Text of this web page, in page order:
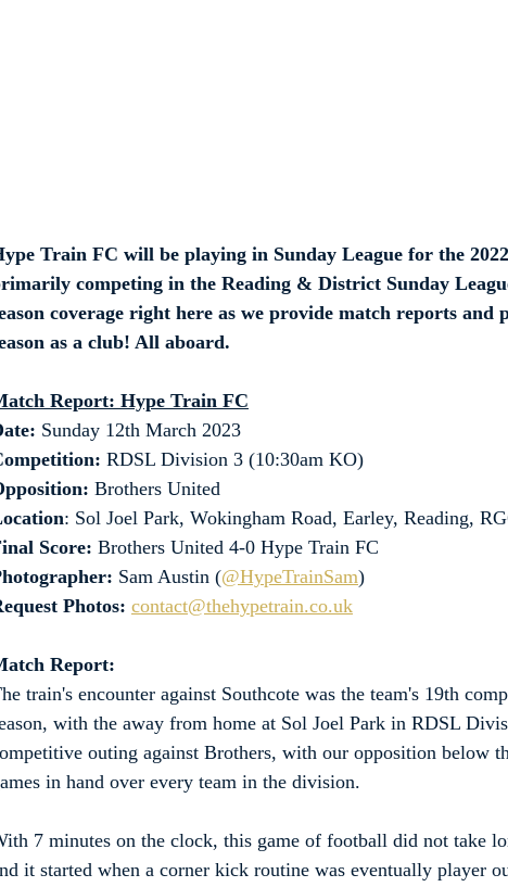
Train FC will be playing in Sunday League for the
competing in the Reading & District Sunday
coverage right here as we provide match reports
as a club! All aboard.
Report: Hype Train FC
Sunday 12th March 2023
RDSL Division 3 (10:30am KO)
Brothers United
: Sol Joel Park, Wokingham Road, Earley, Reading,
Score: Brothers United 4-0 Hype Train FC
Sam Austin (@HypeTrainSam)
Photos: contact@thehypetrain.co.uk
Report:
train's encounter against Southcote was the team's 19th
with the away from home at Sol Joel Park in RDSL
outing against Brothers, with our opposition below
in hand over every team in the division.
7 minutes on the clock, this game of football did not take
it started when a corner kick routine was eventually player